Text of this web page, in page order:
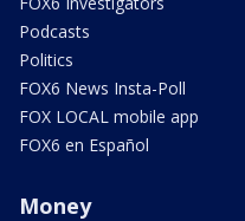
Podcasts
Politics
FOX6 News Insta-Poll
FOX LOCAL mobile app
FOX6 en Español
Money